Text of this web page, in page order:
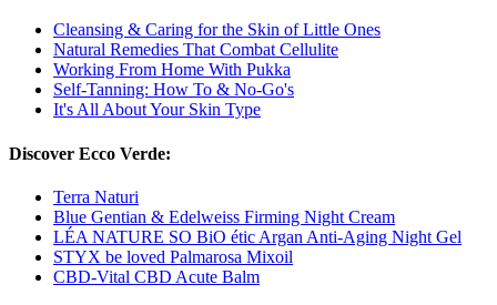
Cleansing & Caring for the Skin of Little Ones
Natural Remedies That Combat Cellulite
Working From Home With Pukka
Self-Tanning: How To & No-Go's
It's All About Your Skin Type
Discover Ecco Verde:
Terra Naturi
Blue Gentian & Edelweiss Firming Night Cream
LÉA NATURE SO BiO étic Argan Anti-Aging Night Gel
STYX be loved Palmarosa Mixoil
CBD-Vital CBD Acute Balm